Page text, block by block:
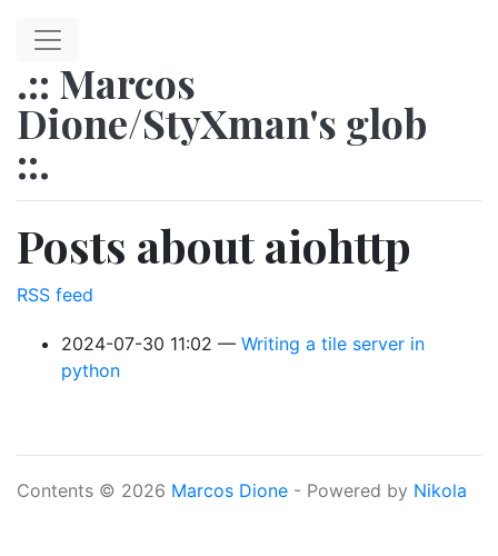
.:: Marcos
Dione/StyXman's glob
::.
Posts about aiohttp
RSS feed
2024-07-30 11:02
Writing a tile server in
python
Contents © 2026 Marcos Dione - Powered by Nikola